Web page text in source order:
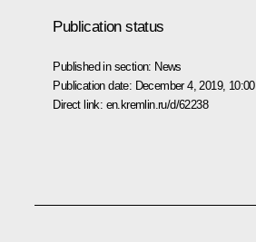
Publication status
Published in section: News
Publication date: December 4, 2019, 10:00
Direct link: en.kremlin.ru/d/62238